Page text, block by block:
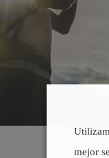
mejor